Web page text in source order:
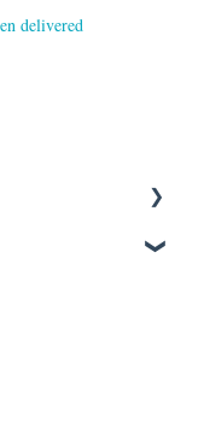
delivered